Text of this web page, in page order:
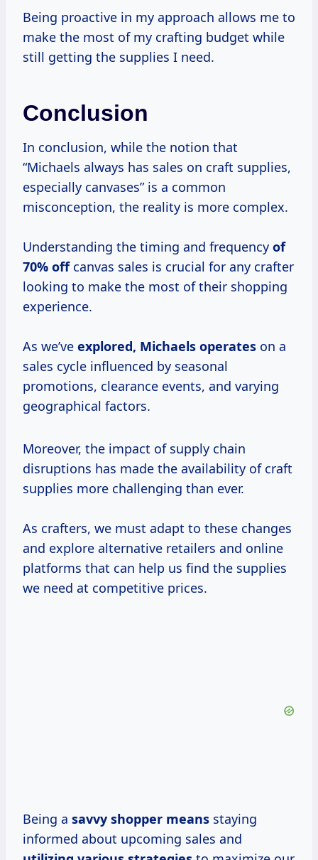
Being proactive in my approach allows me to
make the most of my crafting budget while
still getting the supplies I need.
Conclusion
In conclusion, while the notion that
“Michaels always has sales on craft supplies,
especially canvases” is a common
misconception, the reality is more complex.
Understanding the timing and frequency of
70% offcanvas sales is crucial for any crafter
looking to make the most of their shopping
experience.
As we’ve explored, Michaels operates on a
sales cycle influenced by seasonal
promotions, clearance events, and varying
geographical factors.
Moreover, the impact of supply chain
disruptions has made the availability of craft
supplies more challenging than ever.
As crafters, we must adapt to these changes
and explore alternative retailers and online
platforms that can help us find the supplies
we need at competitive prices.
Being a savvy shopper means staying
informed about upcoming sales and